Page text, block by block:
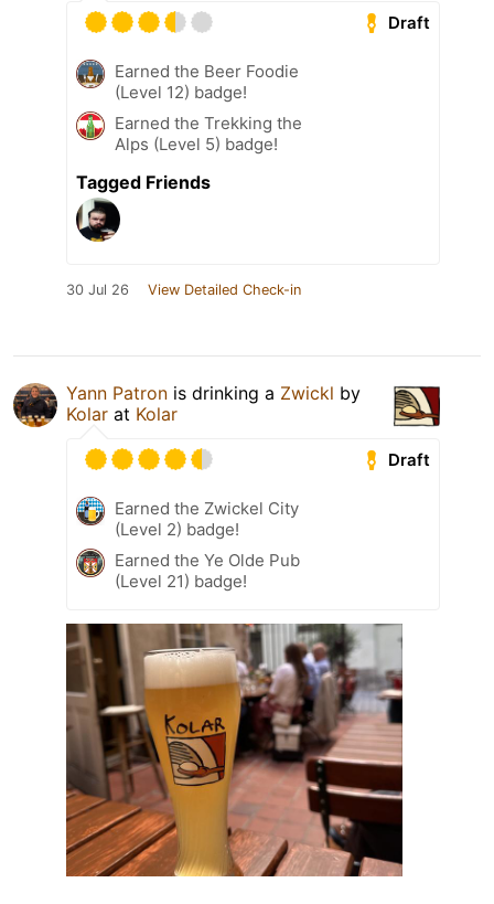
Draft
Earned the Beer Foodie
(Level 12) badge!
Earned the Trekking the
Alps (Level 5) badge!
Tagged Friends
30 Jul 26 View Detailed Check-in
Yann Patron is drinking a Zwickl by
Kolar at Kolar
Draft
Earned the Zwickel City
(Level 2) badge!
Earned the Ye Olde Pub
(Level 21) badge!